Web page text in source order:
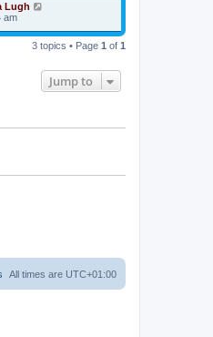
Lugh
am
3 topics • Page 1 of 1
Jump to
All times are UTC+01:00